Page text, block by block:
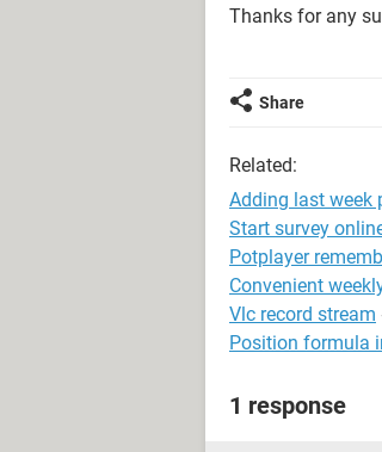
Thanks for any
Share
Related:
Adding last week
Start survey
Potplayer
Convenient
Vlc record stream
Position formula
1 response